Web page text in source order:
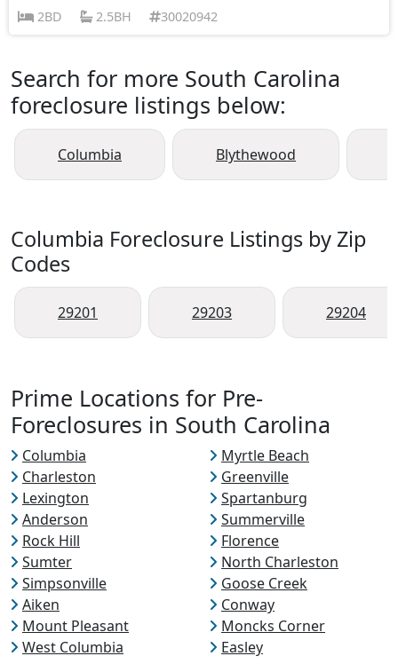
2BD
2.5BH 30020942
Search for more South Carolina
foreclosure listings below:
Columbia Blythewood
Columbia Foreclosure Listings by Zip
Codes
29201 29203 29204
Prime Locations for Pre-
Foreclosures in South Carolina
Columbia
Myrtle Beach
Charleston
Greenville
Lexington
Spartanburg
Anderson
Summerville
Rock Hill
Florence
Sumter
North Charleston
Simpsonville
Goose Creek
Aiken
Conway
Mount Pleasant
Moncks Corner
West Columbia
Easley